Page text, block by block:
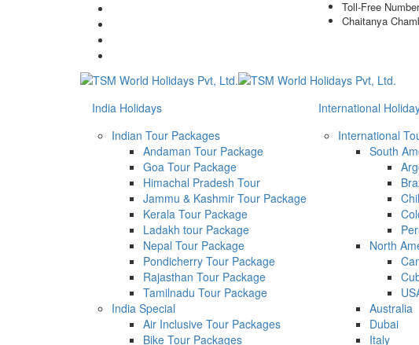
Toll-Free
Chaitanya
India Holidays
Indian Tour Packages
Andaman Tour Package
Goa Tour Package
Himachal Pradesh Tour
Jammu & Kashmir Tour Package
Kerala Tour Package
Ladakh tour Package
Nepal Tour Package
Pondicherry Tour Package
Rajasthan Tour Package
Tamilnadu Tour Package
India Special
Air Inclusive Tour Packages
Bike Tour Packages
International
International
South
North
Australia
Dubai
Italy